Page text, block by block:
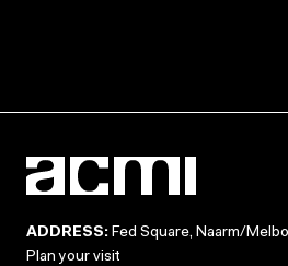
ADDRESS: Fed Square, Naarm/
Plan your visit